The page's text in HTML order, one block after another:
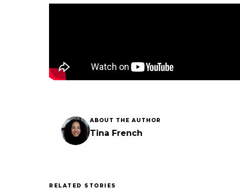
ABOUT THE AUTHOR
Tina French
RELATED STORIES